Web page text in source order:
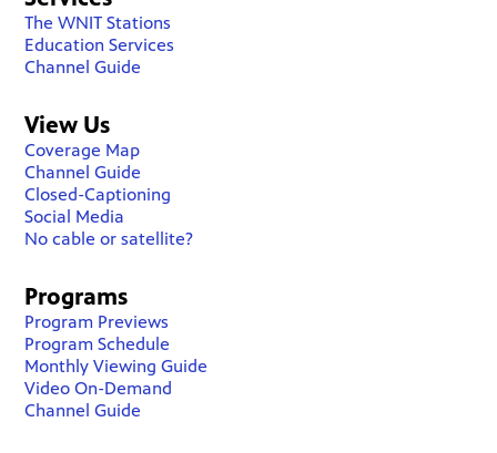
The WNIT Stations
Education Services
Channel Guide
View Us
Coverage Map
Channel Guide
Closed-Captioning
Social Media
No cable or satellite?
Programs
Program Previews
Program Schedule
Monthly Viewing Guide
Video On-Demand
Channel Guide